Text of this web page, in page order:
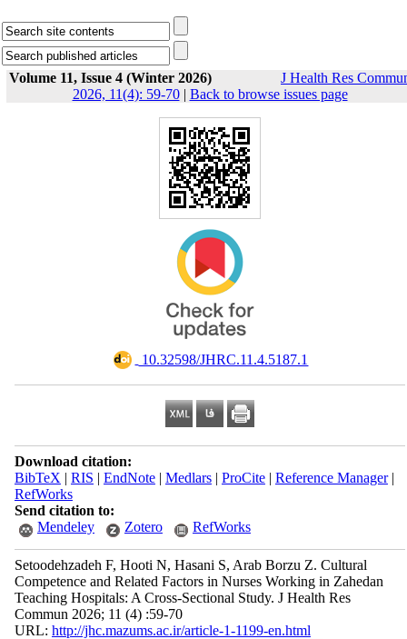
Volume 11, Issue 4 (Winter 2026)
J Health Res
2026, 11(4): 59-70| Back to browse issues page
‎ 10.32598/JHRC.11.4.5187.1
Download citation:
BibTeX | RIS | EndNote| Medlars| ProCite| Reference Manager|
RefWorks
Send citation to:
Mendeley
Zotero RefWorks
Setoodehzadeh F, Hooti N, Hasani S, Arab Borzu Z. Cultural
Competence and Related Factors in Nurses Working in Zahedan
Teaching Hospitals: A Cross-Sectional Study. J Health Res
Commun 2026; 11 (4) :59-70
URL: http://jhc.mazums.ac.ir/article-1-1199-en.html